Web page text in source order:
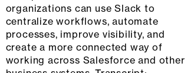
organizations can use Slack to
centralize workflows, automate
processes, improve visibility, and
create a more connected way of
working across Salesforce and other